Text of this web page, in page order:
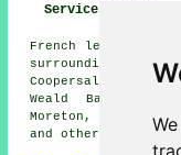
Services Epping
French lessons
surrounding
Coopersale,
Weald Bassett,
Moreton, Chipping
and other nearby